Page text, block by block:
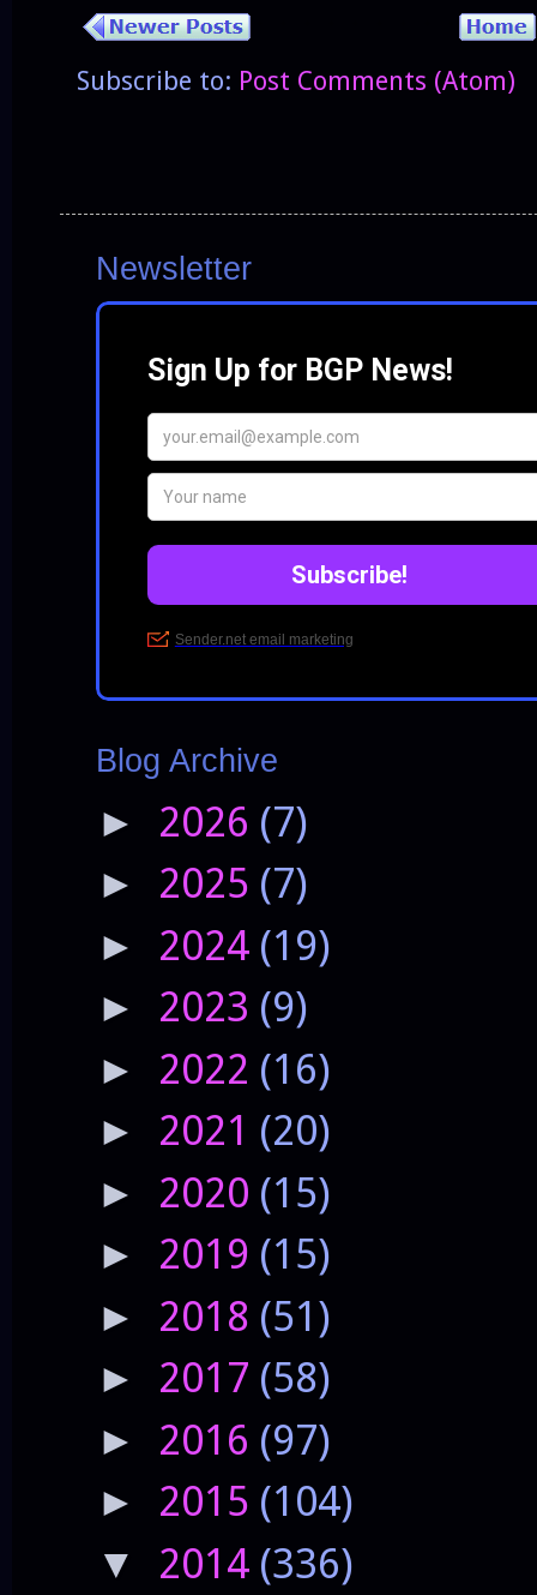
Subscribe to: Post Comments (Atom)
Newsletter
Blog Archive
► 2026 (7)
► 2025 (7)
► 2024 (19)
► 2023 (9)
► 2022 (16)
► 2021 (20)
► 2020 (15)
► 2019 (15)
► 2018 (51)
► 2017 (58)
► 2016 (97)
► 2015 (104)
▼ 2014 (336)